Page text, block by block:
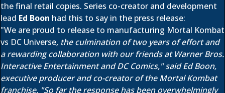
the final retail copies. Series co-creator and development
lead Ed Boon had this to say in the press release:
"We are proud to release to manufacturing Mortal Kombat
vs DC Universe, the culmination of two years of effort and
a rewarding collaboration with our friends at Warner Bros.
Interactive Entertainment and DC Comics," said Ed Boon,
executive producer and co-creator of the Mortal Kombat
franchise. "So far the response has been overwhelmingly